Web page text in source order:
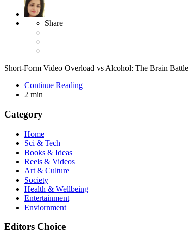
Share
Short-Form Video Overload vs Alcohol: The Brain
Continue Reading
2 min
Category
Home
Sci & Tech
Books & Ideas
Reels & Videos
Art & Culture
Society
Health & Wellbeing
Entertainment
Enviornment
Editors Choice